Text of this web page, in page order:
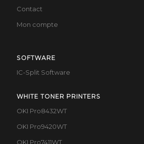
Contact
Mon compte
SOFTWARE
IC-Split Software
WHITE TONER PRINTERS
OKI Pro8432WT
OKI Pro9420WT
OKI Pro7411WT